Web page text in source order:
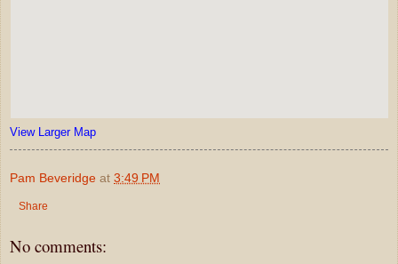
View Larger Map
Pam Beveridge at 3:49 PM
Share
No comments: